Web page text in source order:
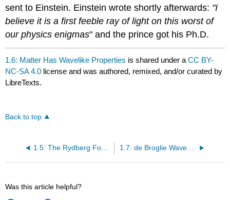
sent to Einstein. Einstein wrote shortly afterwards: "I
believe it is a first feeble ray of light on this worst of
our physics enigmas" and the prince got his Ph.D.
1.6: Matter Has Wavelike Properties is shared under aCC BY-
NC-SA 4.0 license and was authored, remixed, and/or curated by
LibreTexts.
Back to top
1.5: The Rydberg Formula and the Hydrogen Atomic Spectrum 1.7: de Broglie Waves can be Experimentally Observed
Was this article helpful?